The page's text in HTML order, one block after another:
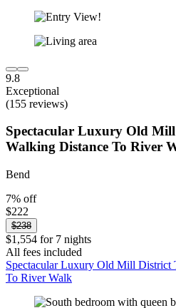
9.8
Exceptional
(155 reviews)
Spectacular Luxury Old
Walking Distance To River
Bend
7% off
$222
$238
$1,554 for 7 nights
All fees included
Spectacular Luxury Old Mill District
To River Walk